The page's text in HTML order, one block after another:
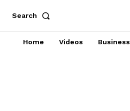
Search
Home Videos Business